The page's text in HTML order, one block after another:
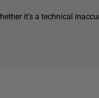
it's a technical